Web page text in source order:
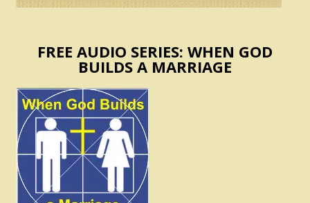
FREE AUDIO SERIES: WHEN GOD
BUILDS A MARRIAGE